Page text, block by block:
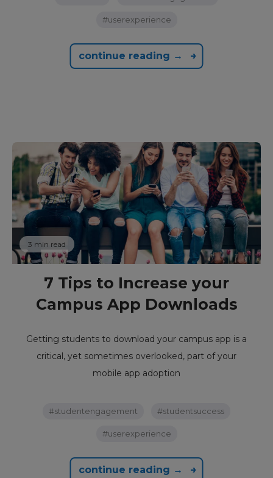
#userexperience
continue reading →
3 min read
7 Tips to Increase your
Campus App Downloads
Getting students to download your campus app is a
critical, yet sometimes overlooked, part of your
mobile app adoption
#studentengagement #studentsuccess
#userexperience
continue reading →